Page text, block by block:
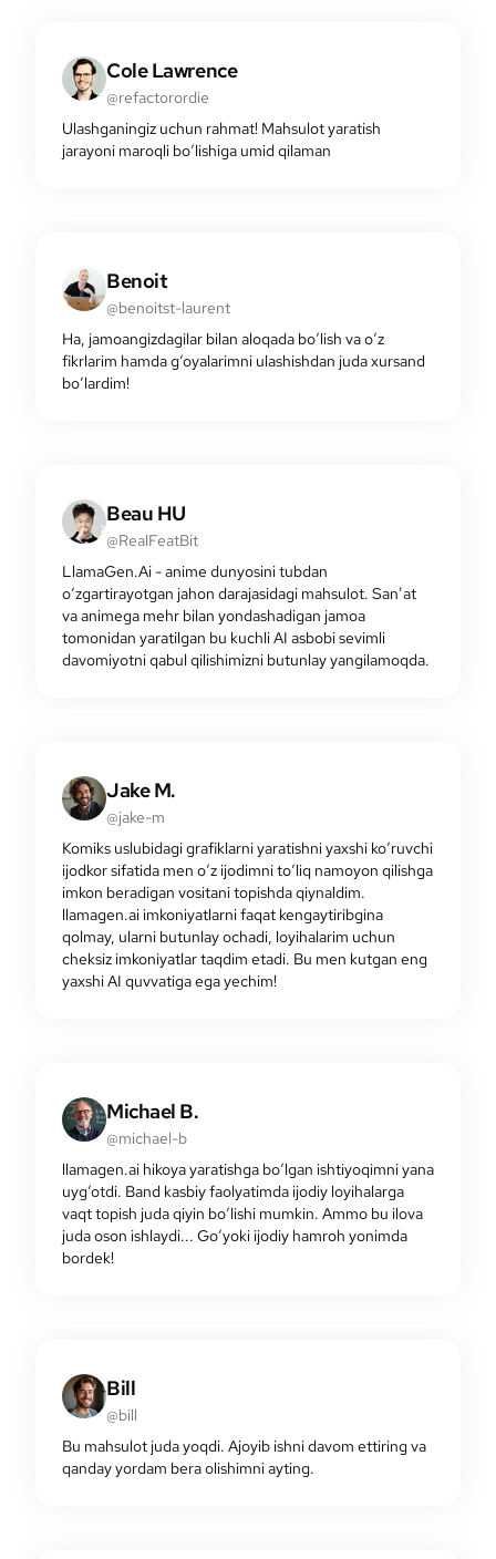
Cole Lawrence
@refactorordie
Ulashganingiz uchun rahmat! Mahsulot yaratish
jarayoni maroqli bo‘lishiga umid qilaman
Benoit
@benoitst-laurent
Ha, jamoangizdagilar bilan aloqada bo‘lish va o‘z
fikrlarim hamda g‘oyalarimni ulashishdan juda xursand
bo‘lardim!
Beau HU
@RealFeatBit
LlamaGen.Ai - anime dunyosini tubdan
o‘zgartirayotgan jahon darajasidagi mahsulot. San’at
va animega mehr bilan yondashadigan jamoa
tomonidan yaratilgan bu kuchli AI asbobi sevimli
davomiyotni qabul qilishimizni butunlay yangilamoqda.
Jake M.
@jake-m
Komiks uslubidagi grafiklarni yaratishni yaxshi ko‘ruvchi
ijodkor sifatida men o‘z ijodimni to‘liq namoyon qilishga
imkon beradigan vositani topishda qiynaldim.
llamagen.ai imkoniyatlarni faqat kengaytiribgina
qolmay, ularni butunlay ochadi, loyihalarim uchun
cheksiz imkoniyatlar taqdim etadi. Bu men kutgan eng
yaxshi AI quvvatiga ega yechim!
Michael B.
@michael-b
llamagen.ai hikoya yaratishga bo‘lgan ishtiyoqimni yana
uyg‘otdi. Band kasbiy faolyatimda ijodiy loyihalarga
vaqt topish juda qiyin bo‘lishi mumkin. Ammo bu ilova
juda oson ishlaydi... Go‘yoki ijodiy hamroh yonimda
bordek!
Bill
@bill
Bu mahsulot juda yoqdi. Ajoyib ishni davom ettiring va
qanday yordam bera olishimni ayting.